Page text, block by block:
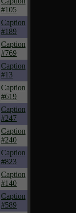
#105
Caption
#189
Caption
#769
Caption
#13
Caption
#619
Caption
#247
Caption
#240
Caption
#823
Caption
#140
Caption
#589